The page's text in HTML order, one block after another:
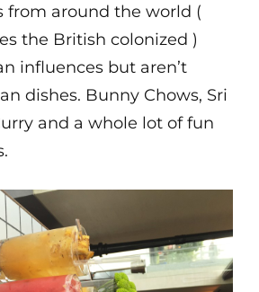
from around the world (
the British colonized )
influences but aren’t
dishes. Bunny Chows, Sri
and a whole lot of fun